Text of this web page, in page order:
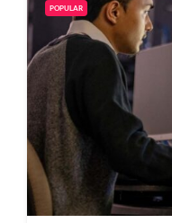
POPULAR